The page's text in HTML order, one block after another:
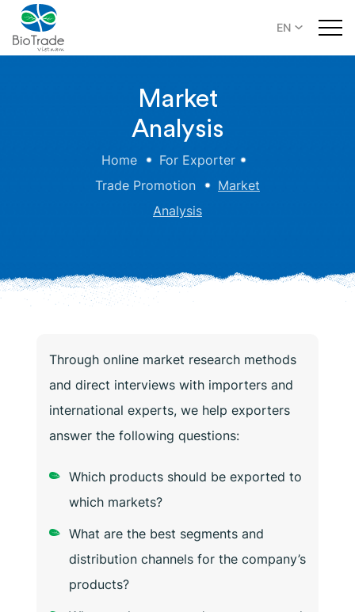
Market
Analysis
Home
For Exporter
Trade Promotion
Market
Analysis
EN
Through online market research methods
and direct interviews with importers and
international experts, we help exporters
answer the following questions:
Which products should be exported to
which markets?
What are the best segments and
distribution channels for the company’s
products?